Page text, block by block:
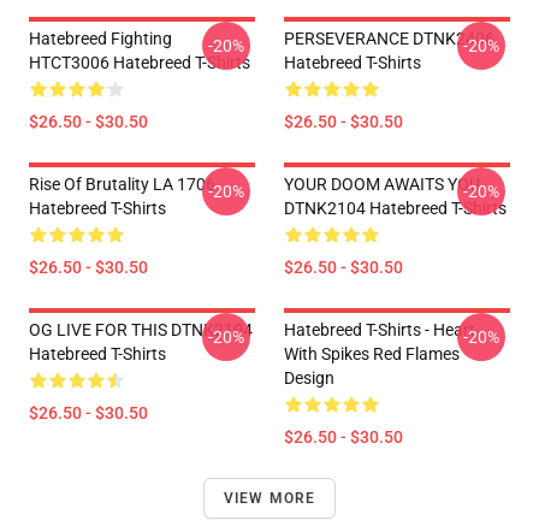
Hatebreed Fighting
HTCT3006 Hatebreed T-Shirts
$26.50 - $30.50
-20%
PERSEVERANCE DTNK2406
Hatebreed T-Shirts
$26.50 - $30.50
-20%
Rise Of Brutality LA 1706
Hatebreed T-Shirts
$26.50 - $30.50
-20%
YOUR DOOM AWAITS YOU
DTNK2104 Hatebreed T-Shirts
$26.50 - $30.50
-20%
OG LIVE FOR THIS DTNK2104
Hatebreed T-Shirts
$26.50 - $30.50
-20%
Hatebreed T-Shirts - Heart
With Spikes Red Flames
Design
$26.50 - $30.50
-20%
VIEW MORE